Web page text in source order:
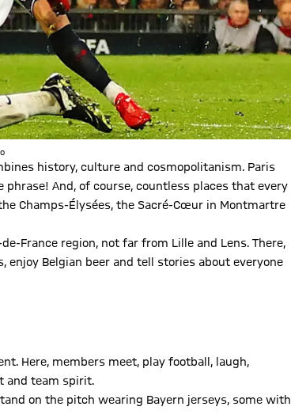
history, culture and cosmopolitanism. Paris
And, of course, countless places that every
Champs-Élysées, the Sacré-Cœur in Montmartre
France region, not far from Lille and Lens. There,
enjoy Belgian beer and tell stories about everyone
Here, members meet, play football, laugh,
and team spirit.
on the pitch wearing Bayern jerseys, some with